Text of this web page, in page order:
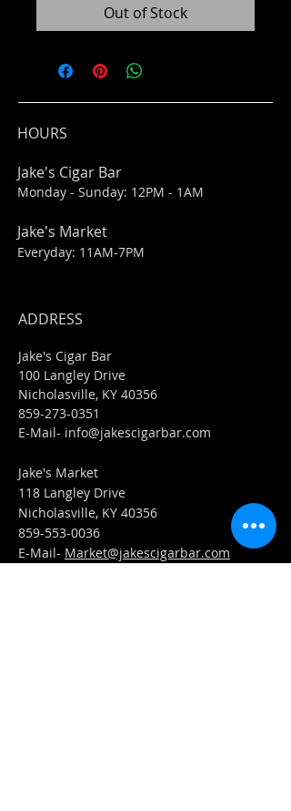
Out of Stock
HOURS
Jake's Cigar Bar
Monday - Sunday: 12PM - 1AM
Jake's Market
Everyday: 11AM-7PM
ADDRESS
Jake's Cigar Bar
100 Langley Drive
Nicholasville, KY 40356
859-273-0351
​E-Mail- info@jakescigarbar.com
Jake's Market
118 Langley Drive
Nicholasville, KY 40356
859-553-0036
E-Mail- Market@jakescigarbar.com